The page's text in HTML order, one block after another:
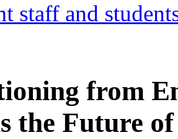
staff and
from
the Future